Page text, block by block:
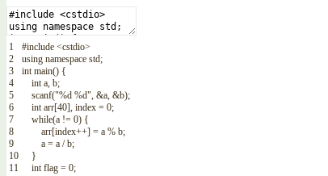
1
2
3
4
5
6
7
8
9
10
11
#include <cstdio>
using namespace std;
int main() {
int a, b;
scanf("%d %d", &a, &b);
int arr[40], index = 0;
while(a != 0) {
arr[index++] = a % b;
a = a / b;
}
int flag = 0;